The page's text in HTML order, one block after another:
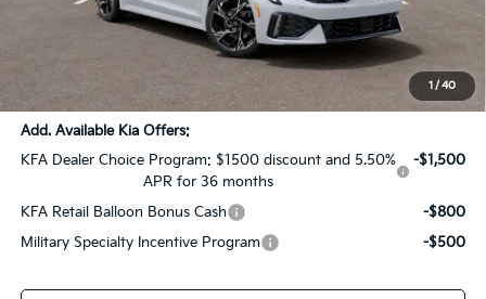
1/40
Dealer Discount:
+$436
Sale Price:
$31,240
Add. Available Kia Offers:
KFA Dealer Choice Program: $1500 discount and 5.50%
APR for 36 months
-$1,500
KFA Retail Balloon Bonus Cash
-$800
Military Specialty Incentive Program
-$500